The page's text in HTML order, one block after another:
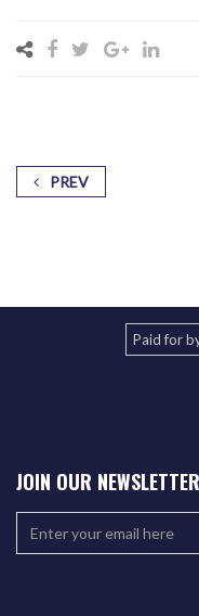
PREV
Paid for
JOIN OUR NEWSLETTER